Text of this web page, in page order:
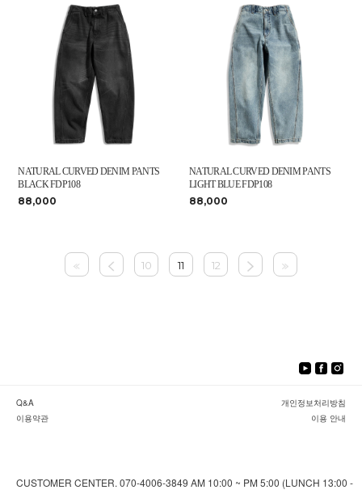
NATURAL CURVED DENIM PANTS
BLACK FDP108
88,000
NATURAL CURVED DENIM PANTS
LIGHT BLUE FDP108
88,000
10 11 12
Q&A
이용약관
개인정보처리방침
이용 안내
CUSTOMER CENTER. 070-4006-3849 AM 10:00 ~ PM 5:00 (LUNCH 13:00 -